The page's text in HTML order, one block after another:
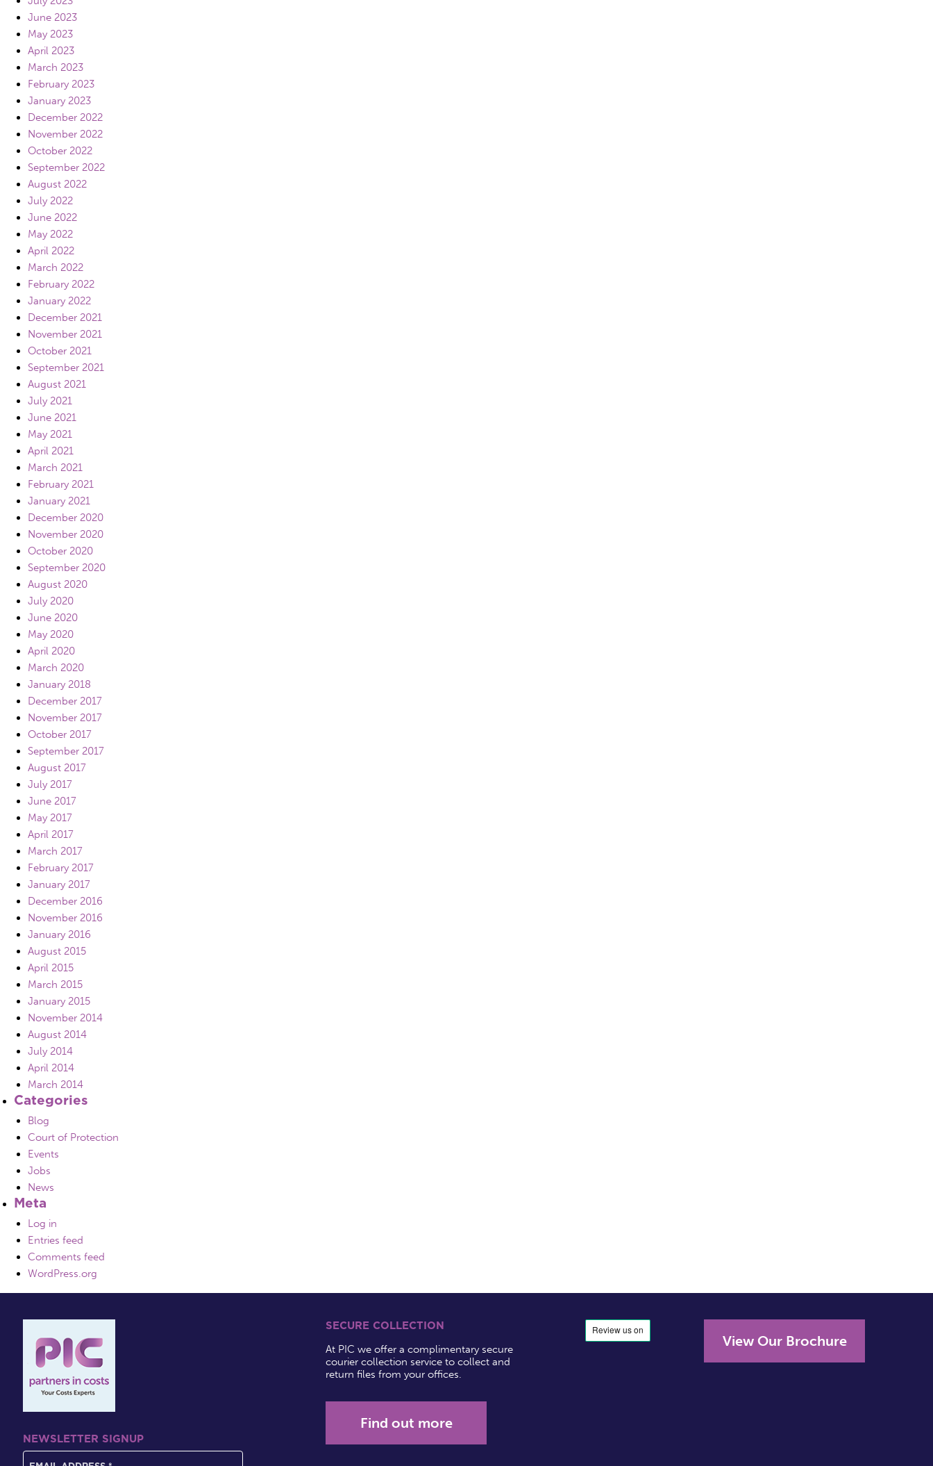
June 2023
May 2023
April 2023
March 2023
February 2023
January 2023
December 2022
November 2022
October 2022
September 2022
August 2022
July 2022
June 2022
May 2022
April 2022
March 2022
February 2022
January 2022
December 2021
November 2021
October 2021
September 2021
August 2021
July 2021
June 2021
May 2021
April 2021
March 2021
February 2021
January 2021
December 2020
November 2020
October 2020
September 2020
August 2020
July 2020
June 2020
May 2020
April 2020
March 2020
January 2018
December 2017
November 2017
October 2017
September 2017
August 2017
July 2017
June 2017
May 2017
April 2017
March 2017
February 2017
January 2017
December 2016
November 2016
January 2016
August 2015
April 2015
March 2015
January 2015
November 2014
August 2014
July 2014
April 2014
March 2014
Categories
Blog
Court of Protection
Events
Jobs
News
Meta
Log in
Entries feed
Comments feed
WordPress.org
NEWSLETTER SIGNUP
SECURE COLLECTION
At PIC we offer a complimentary secure
courier collection service to collect and
return files from your offices.
Find out more
View Our Brochure